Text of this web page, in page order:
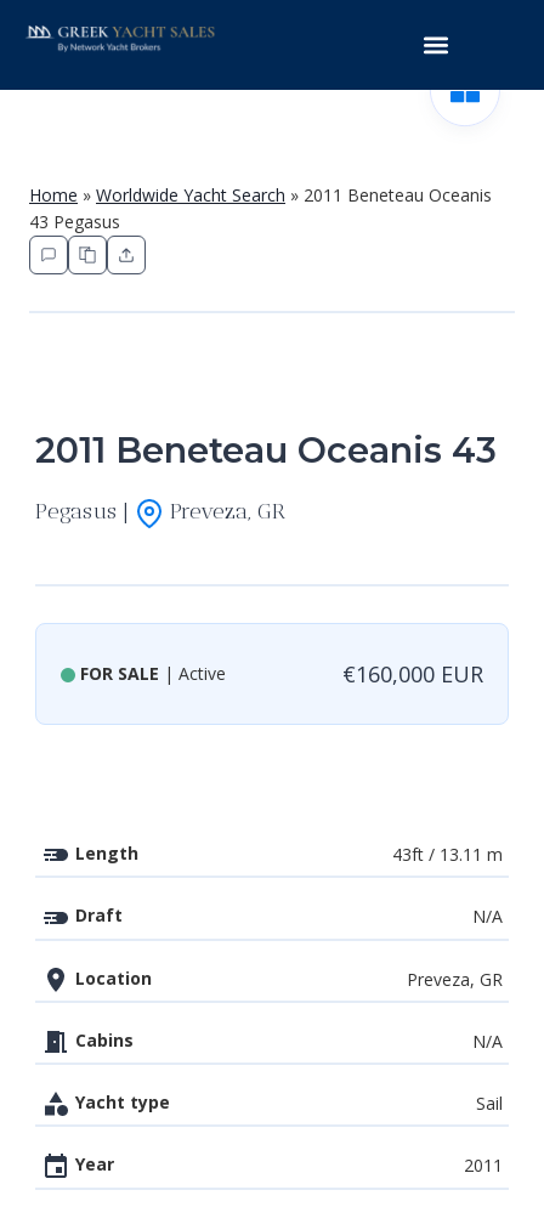
Home » Worldwide Yacht Search » 2011 Beneteau Oceanis
43 Pegasus
2011 Beneteau Oceanis 43
Pegasus | Preveza, GR
FOR SALE | Active €160,000 EUR
Length 43ft / 13.11 m
Draft N/A
Location Preveza, GR
Cabins N/A
Yacht type Sail
Year 2011